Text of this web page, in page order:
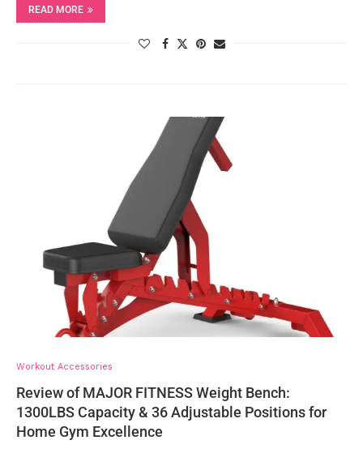
READ MORE
Workout Accessories
Review of MAJOR FITNESS Weight Bench:
1300LBS Capacity & 36 Adjustable Positions for
Home Gym Excellence